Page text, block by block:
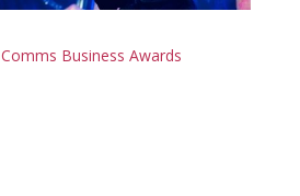
Comms Business Awards